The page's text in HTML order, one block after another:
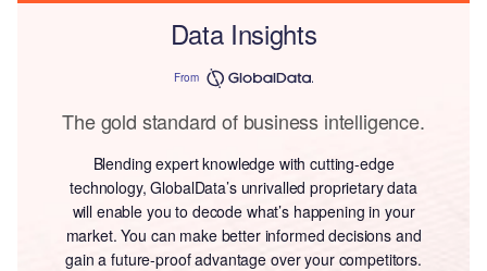
Data Insights
From
The gold standard of business intelligence.
Blending expert knowledge with cutting-edge
technology, GlobalData’s unrivalled proprietary data
will enable you to decode what’s happening in your
market. You can make better informed decisions and
gain a future-proof advantage over your competitors.